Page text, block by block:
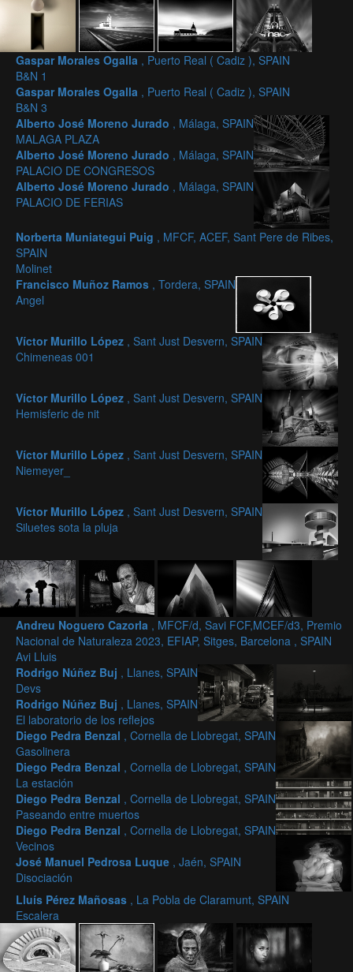
Gaspar Morales Ogalla , Puerto Real ( Cadiz ), SPAIN
B&N 1
Gaspar Morales Ogalla , Puerto Real ( Cadiz ), SPAIN
B&N 3
Alberto José Moreno Jurado , Málaga, SPAIN
MALAGA PLAZA
Alberto José Moreno Jurado , Málaga, SPAIN
PALACIO DE CONGRESOS
Alberto José Moreno Jurado , Málaga, SPAIN
PALACIO DE FERIAS
Norberta Muniategui Puig , MFCF, ACEF, Sant Pere de Ribes,
SPAIN
Molinet
Francisco Muñoz Ramos , Tordera, SPAIN
Angel
Víctor Murillo López , Sant Just Desvern, SPAIN
Chimeneas 001
Víctor Murillo López , Sant Just Desvern, SPAIN
Hemisferic de nit
Víctor Murillo López , Sant Just Desvern, SPAIN
Niemeyer_
Víctor Murillo López , Sant Just Desvern, SPAIN
Siluetes sota la pluja
Andreu Noguero Cazorla , MFCF/d, Savi FCF,MCEF/d3, Premio
Nacional de Naturaleza 2023, EFIAP, Sitges, Barcelona , SPAIN
Avi Lluis
Rodrigo Núñez Buj , Llanes, SPAIN
Devs
Rodrigo Núñez Buj , Llanes, SPAIN
El laboratorio de los reflejos
Diego Pedra Benzal , Cornella de Llobregat, SPAIN
Gasolinera
Diego Pedra Benzal , Cornella de Llobregat, SPAIN
La estación
Diego Pedra Benzal , Cornella de Llobregat, SPAIN
Paseando entre muertos
Diego Pedra Benzal , Cornella de Llobregat, SPAIN
Vecinos
José Manuel Pedrosa Luque , Jaén, SPAIN
Disociación
Lluís Pérez Mañosas , La Pobla de Claramunt, SPAIN
Escalera